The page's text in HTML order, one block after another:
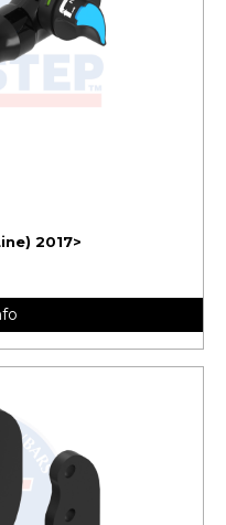
2017>